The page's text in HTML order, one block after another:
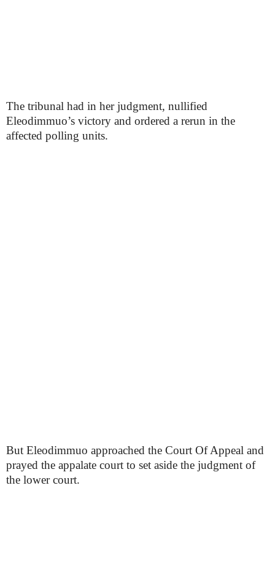
The tribunal had in her judgment, nullified
Eleodimmuo’s victory and ordered a rerun in the
affected polling units.
But Eleodimmuo approached the Court Of Appeal and
prayed the appalate court to set aside the judgment of
the lower court.